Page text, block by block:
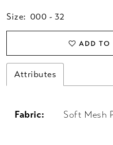
Size: 000 - 32
ADD TO
Attributes
Fabric: Soft Mesh